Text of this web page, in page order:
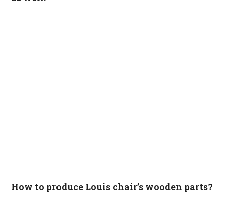
How to produce Louis chair’s wooden parts?